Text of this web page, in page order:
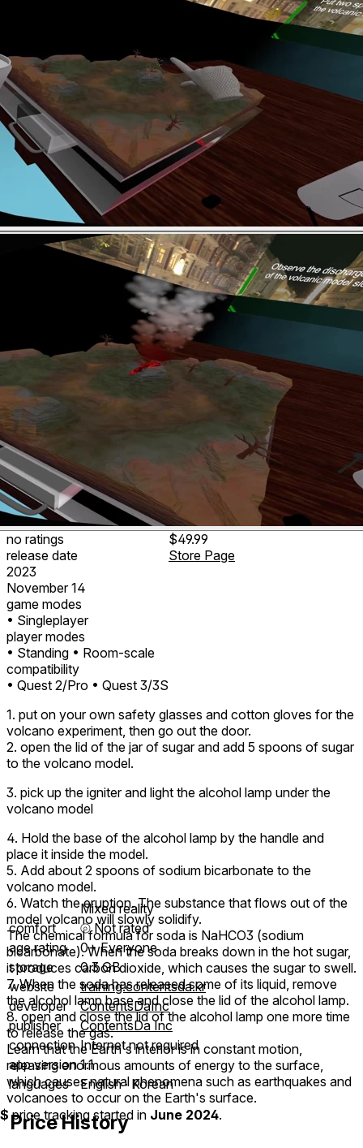
no ratings
release date
2023
November 14
game modes
• Singleplayer
player modes
• Standing • Room-scale
compatibility
• Quest 2/Pro • Quest 3/3S
$49.99
Store Page
1. put on your own safety glasses and cotton gloves for the
volcano experiment, then go out the door.
2. open the lid of the jar of sugar and add 5 spoons of sugar
to the volcano model.
3. pick up the igniter and light the alcohol lamp under the
volcano model
4. Hold the base of the alcohol lamp by the handle and
place it inside the model.
5. Add about 2 spoons of sodium bicarbonate to the
volcano model.
6. Watch the eruption. The substance that flows out of the
model volcano will slowly solidify.
The chemical formula for soda is NaHCO3 (sodium
bicarbonate). When the soda breaks down in the hot sugar,
it produces carbon dioxide, which causes the sugar to swell.
7. When the soda has released some of its liquid, remove
the alcohol lamp base and close the lid of the alcohol lamp.
8. open and close the lid of the alcohol lamp one more time
to release the gas.
Learn that the Earth's interior is in constant motion,
releasing enormous amounts of energy to the surface,
which causes natural phenomena such as earthquakes and
volcanoes to occur on the Earth's surface.
Mixed reality
comfort
⦾Not rated
age rating
0+ Everyone
storage
0.3 GB
website
training.contentsda.kr
developer
ContentsDaInc
publisher
ContentsDa Inc
connection Internet not required
app version 1.1
languages
English ∙ Korean
Price History
$ price tracking started in June 2024.